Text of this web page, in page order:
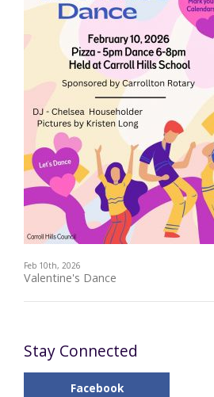
Feb 10th, 2026
Valentine's Dance
Stay Connected
Facebook